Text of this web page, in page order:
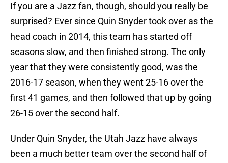
If you are a Jazz fan, though, should you really be
surprised? Ever since Quin Snyder took over as the
head coach in 2014, this team has started off
seasons slow, and then finished strong. The only
year that they were consistently good, was the
2016-17 season, when they went 25-16 over the
first 41 games, and then followed that up by going
26-15 over the second half.
Under Quin Snyder, the Utah Jazz have always
been a much better team over the second half of